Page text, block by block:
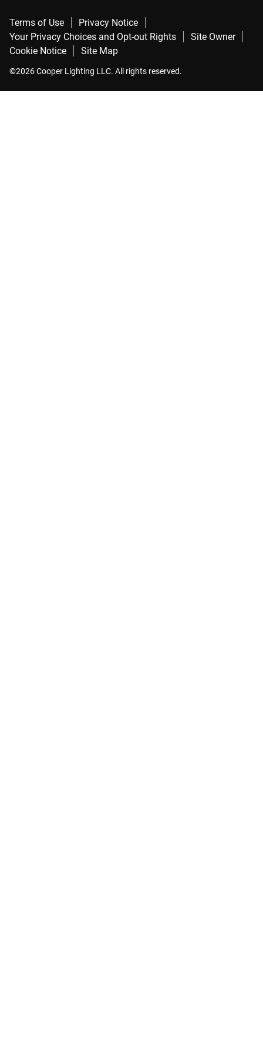
Terms of Use
Privacy Notice
Your Privacy Choices and Opt-out Rights
Site Owner
Cookie Notice
Site Map
©2026 Cooper Lighting LLC. All rights reserved.